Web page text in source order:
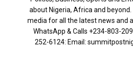
about Nigeria, Africa and beyond.
media for all the latest news and
WhatsApp & Calls ‪+234-803-
252-6124‬: Email: